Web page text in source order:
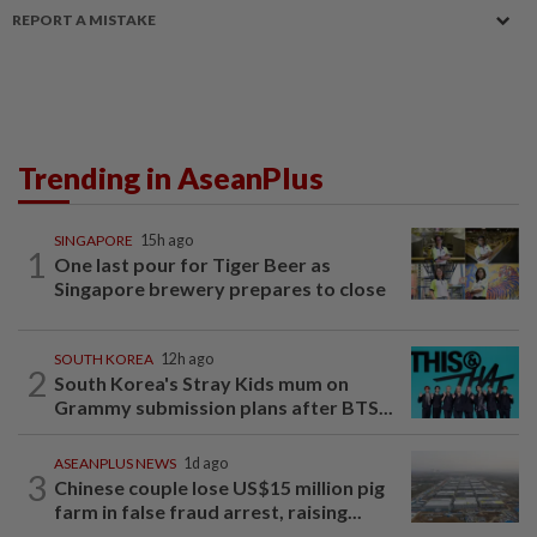
REPORT A MISTAKE
Trending in AseanPlus
1
SINGAPORE 15h ago
One last pour for Tiger Beer as
Singapore brewery prepares to close
2
SOUTH KOREA 12h ago
South Korea's Stray Kids mum on
Grammy submission plans after BTS...
3
ASEANPLUS NEWS 1d ago
Chinese couple lose US$15 million pig
farm in false fraud arrest, raising...